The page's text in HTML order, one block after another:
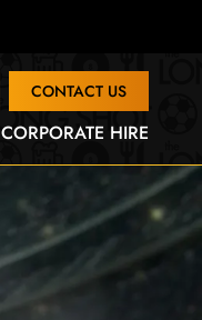
CONTACT US
CORPORATE HIRE